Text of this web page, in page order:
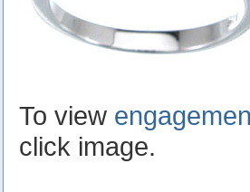
To view
click image.